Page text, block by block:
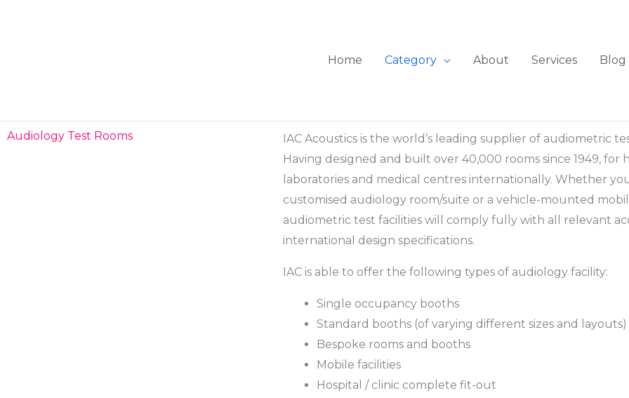
Home Category About Services Blog
Audiology Test Rooms
IAC Acoustics is the world’s leading supplier of audiometric
Having designed and built over 40,000 rooms since 1949, for
laboratories and medical centres internationally. Whether
customised audiology room/suite or a vehicle-mounted
audiometric test facilities will comply fully with all relevant
international design specifications.
IAC is able to offer the following types of audiology facility:
Single occupancy booths
Standard booths (of varying different sizes and layouts)
Bespoke rooms and booths
Mobile facilities
Hospital / clinic complete fit-out